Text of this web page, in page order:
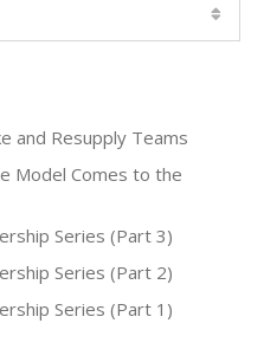
and Resupply Teams
Model Comes to the
Series (Part 3)
Series (Part 2)
Series (Part 1)